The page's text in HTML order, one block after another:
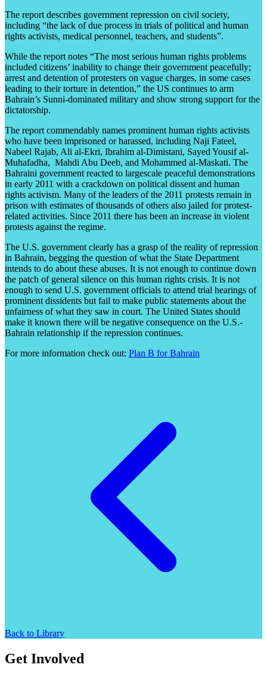
The report describes government repression on civil society,
including “the lack of due process in trials of political and human
rights activists, medical personnel, teachers, and students”.
While the report notes “The most serious human rights problems
included citizens’ inability to change their government peacefully;
arrest and detention of protesters on vague charges, in some cases
leading to their torture in detention,” the US continues to arm
Bahrain’s Sunni-dominated military and show strong support for the
dictatorship.
The report commendably names prominent human rights activists
who have been imprisoned or harassed, including Naji Fateel,
Nabeel Rajab, Ali al-Ekri, Ibrahim al-Dimistani, Sayed Yousif al-
Muhafadha, Mahdi Abu Deeb, and Mohammed al-Maskati. The
Bahraini government reacted to largescale peaceful demonstrations
in early 2011 with a crackdown on political dissent and human
rights activism. Many of the leaders of the 2011 protests remain in
prison with estimates of thousands of others also jailed for protest-
related activities. Since 2011 there has been an increase in violent
protests against the regime.
The U.S. government clearly has a grasp of the reality of repression
in Bahrain, begging the question of what the State Department
intends to do about these abuses. It is not enough to continue down
the patch of general silence on this human rights crisis. It is not
enough to send U.S. government officials to attend trial hearings of
prominent dissidents but fail to make public statements about the
unfairness of what they saw in court. The United States should
make it known there will be negative consequence on the U.S.-
Bahrain relationship if the repression continues.
For more information check out: Plan B for Bahrain
Back to Library
Get Involved